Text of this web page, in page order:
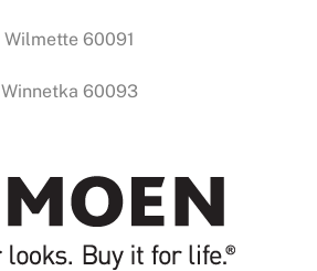
Wilmette 60091
Winnetka 60093